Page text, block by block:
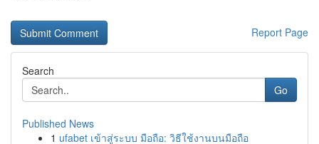
Report Page
Search
Go
Published News
1 ufabet เข้าสู่ระบบ มือถือ: วิธีใช้งานบนมือถือ